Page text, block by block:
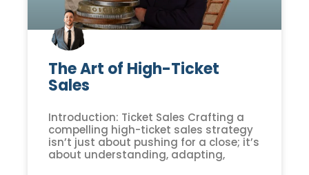
The Art of High-Ticket
Sales
Introduction: Ticket Sales Crafting a
compelling high-ticket sales strategy
isn’t just about pushing for a close; it’s
about understanding, adapting,